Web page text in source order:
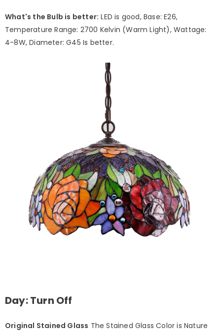
What's the Bulb is better: LED is good, Base: E26,
Temperature Range: 2700 Kelvin (Warm Light), Wattage:
4-8W, Diameter: G45 Is better.
Day: Turn Off
Original Stained Glass The Stained Glass Color is Nature